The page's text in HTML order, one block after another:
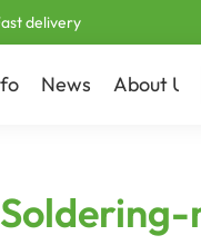
delivery
News About Us